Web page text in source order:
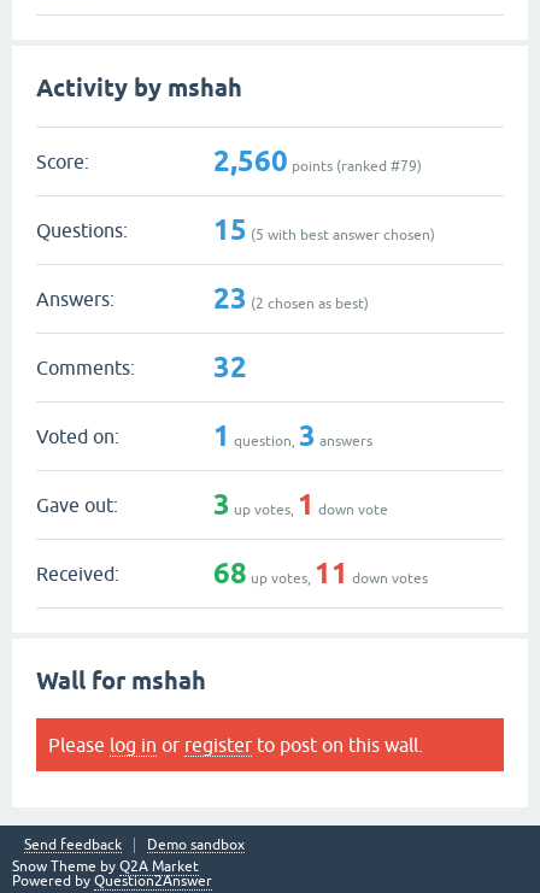
Activity by mshah
Score: 2,560 points (ranked #79)
Questions: 15 (5 with best answer chosen)
Answers: 23 (2 chosen as best)
Comments: 32
Voted on: 1 question, 3 answers
Gave out: 3 up votes, 1 down vote
Received: 68 up votes, 11 down votes
Wall for mshah
Please log in or register to post on this wall.
Send feedback
Demo sandbox
Snow Theme by Q2A Market
Powered by Question2Answer